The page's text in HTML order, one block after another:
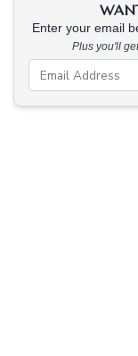
Enter your email
Plus you'll